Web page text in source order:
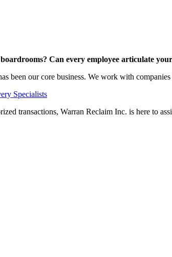
Can every employee articulate
been our core business. We work with
transactions, Warran Reclaim Inc. is here to